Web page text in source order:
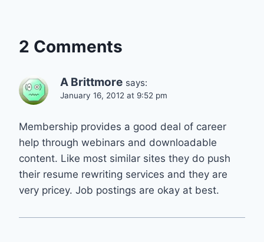
2 Comments
A Brittmore says:
January 16, 2012 at 9:52 pm
Membership provides a good deal of career
help through webinars and downloadable
content. Like most similar sites they do push
their resume rewriting services and they are
very pricey. Job postings are okay at best.